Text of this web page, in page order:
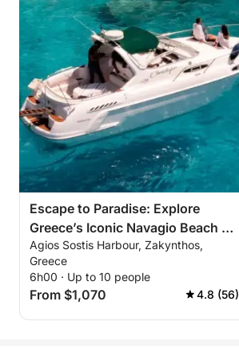
Escape to Paradise: Explore
Greece’s Iconic Navagio Beach on
a 6-Hour Adventure
Agios Sostis Harbour, Zakynthos,
Greece
6h00 · Up to 10 people
From $1,070 4.8 (56)